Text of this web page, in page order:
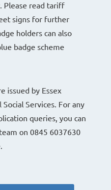
Please read tariff
signs for further
holders can also
badge scheme
issued by Essex
Social Services. For any
queries, you can
on 0845 6037630